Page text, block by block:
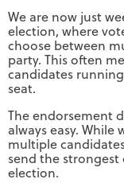
We are now just
election, where
choose between
party. This often
candidates
seat.
The endorsement
always easy.
multiple
send the
election.